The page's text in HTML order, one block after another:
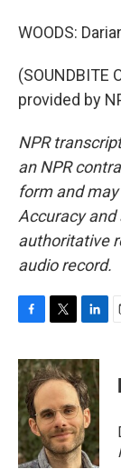
WOODS:
(SOUNDBITE
provided by
NPR
an NPR
form and
Accuracy
authoritative
audio record.
c
e
b
o
o
k
i
t
t
e
r
n
k
e
d
I
n